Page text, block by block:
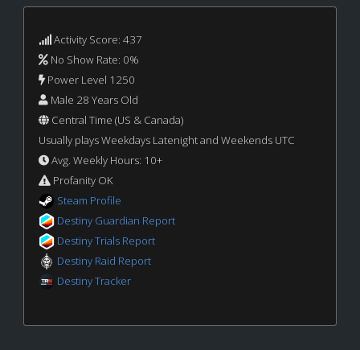
Activity Score: 437
No Show Rate: 0%
Power Level 1250
Male 28 Years Old
Central Time (US & Canada)
Usually plays Weekdays Latenight and Weekends UTC
Avg. Weekly Hours: 10+
Profanity OK
Steam Profile
Destiny Guardian Report
Destiny Trials Report
Destiny Raid Report
Destiny Tracker